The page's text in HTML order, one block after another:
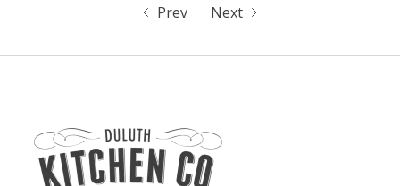
Prev Next